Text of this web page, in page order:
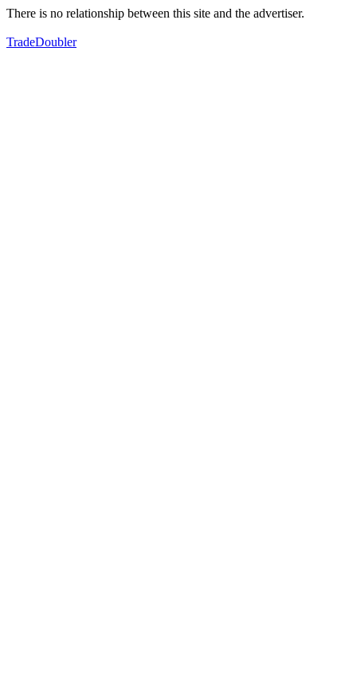
There is no relationship between this site and the advertiser.
TradeDoubler